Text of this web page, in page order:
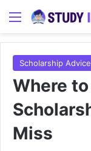
Menu
Scholarship Advice
Where
Miss